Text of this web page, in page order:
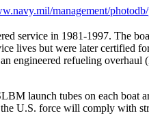
management/photodb/
service in 1981-1997. The
lives but were later certified
engineered refueling
launch tubes on each boat
U.S. force will comply with